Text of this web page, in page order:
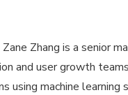
Zane Zhang is a senior
and user growth
using machine